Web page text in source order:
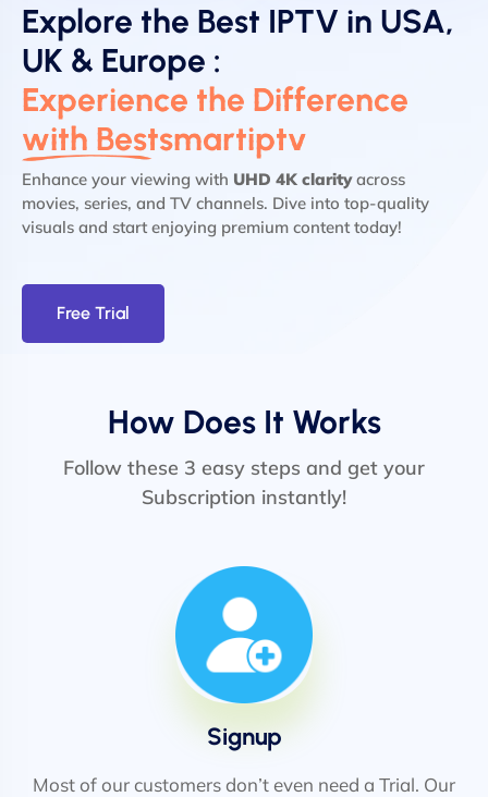
Explore the Best IPTV in USA,
UK & Europe :
Experience the Difference
with Bestsmartiptv
Enhance your viewing with UHD 4K clarityacross
movies, series, and TV channels. Dive into top-quality
visuals and start enjoying premium content today!
Free Trial
How Does It Works
Follow these 3 easy steps and get your
Subscription instantly!
Signup
Most of our customers don’t even need a Trial. Our